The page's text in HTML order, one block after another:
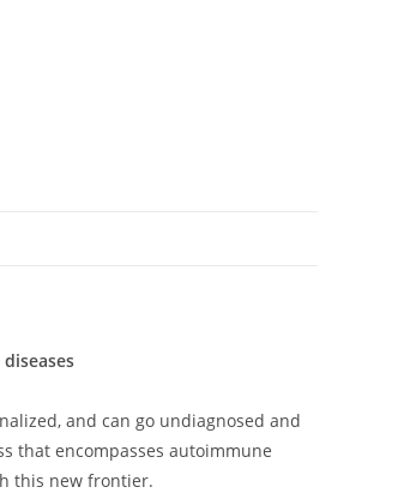
and can go undiagnosed and
that encompasses autoimmune
this new frontier.